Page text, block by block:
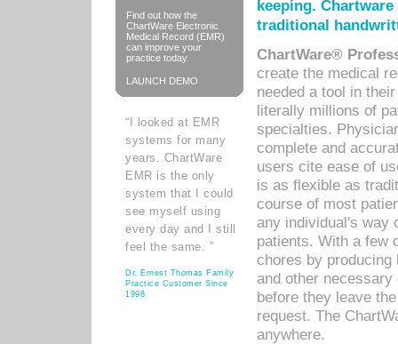
Find out how the
ChartWare Electronic
Medical Record (EMR)
can improve your
practice today.
LAUNCH DEMO
“I looked at EMR
systems for many
years. ChartWare
EMR is the only
system that I could
see myself using
every day and I still
feel the same. ”
Dr. Ernest Thomas Family
Practice Customer Since
1998
keeping.
traditional
ChartWare®
create the medical
needed a tool in
literally millions of
specialties.
complete and
users cite ease of
is as flexible as
course of most
any individual's way
patients. With a few
chores by
and other
before they leave
request. The
anywhere.